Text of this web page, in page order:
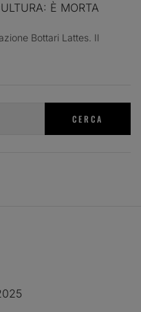
È MORTA
Bottari Lattes. Il